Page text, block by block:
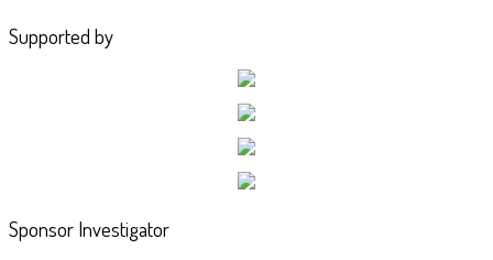
Supported by
Sponsor Investigator